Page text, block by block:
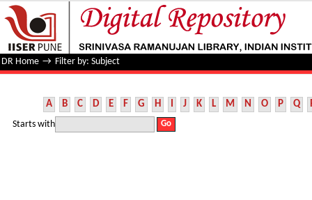
Filter by: Subject
DR Home → Filter by: Subject
A B C D E F G H I J K L M N O P Q
Starts with